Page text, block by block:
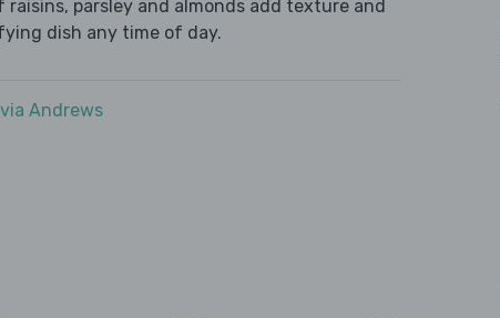
parsley and almonds add texture and
dish any time of day.
Andrews